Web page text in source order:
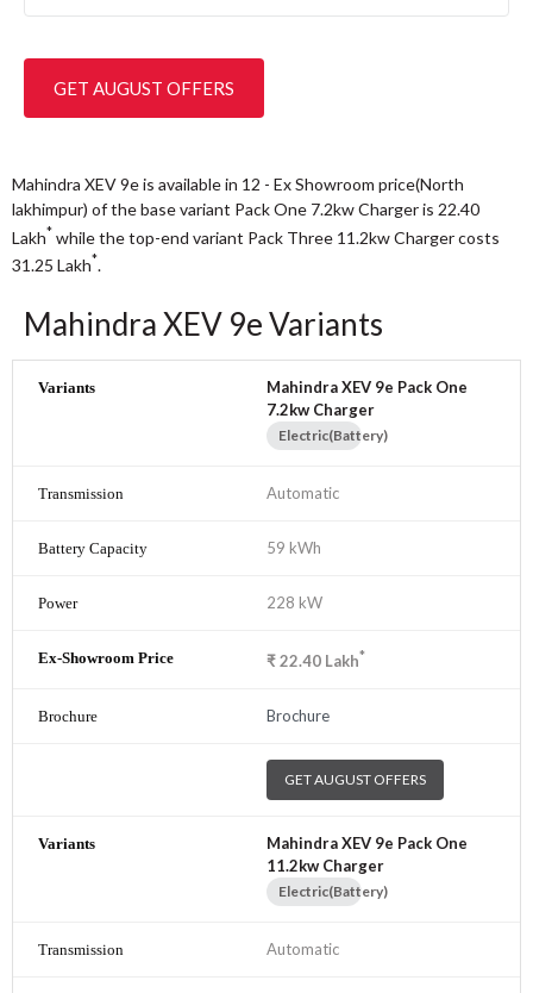
GET AUGUST OFFERS
Mahindra XEV 9e is available in 12 - Ex Showroom price(North
lakhimpur) of the base variant Pack One 7.2kw Charger is 22.40
Lakh* while the top-end variant Pack Three 11.2kw Charger costs
31.25 Lakh*.
Mahindra XEV 9e Variants
Mahindra XEV 9e Pack One
7.2kw Charger
Electric(Battery)
Automatic
59 kWh
228 kW
₹22.40 Lakh*
Brochure
GET AUGUST OFFERS
Mahindra XEV 9e Pack One
11.2kw Charger
Electric(Battery)
Automatic